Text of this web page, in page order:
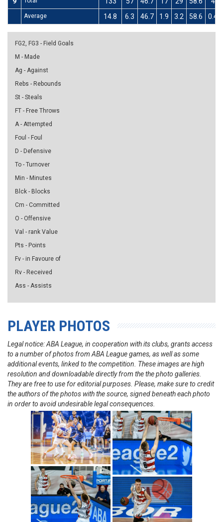
Average 14.8 6.3 46.7 1.9 3.2 58.6 0.4
FG2, FG3 - Field Goals
M - Made
Ag - Against
Rebs - Rebounds
St - Steals
FT - Free Throws
A - Attempted
Foul - Foul
D - Defensive
To - Turnover
Min - Minutes
Blck - Blocks
Cm - Committed
O - Offensive
Val - rank Value
Pts - Points
Fv - in Favoure of
Rv - Received
Ass - Assists
PLAYER PHOTOS
Legal notice: ABA League, in cooperation with its clubs, grants access
to a number of photos from ABA League games, as well as some
additional events, linked to the competition. These images are high
resolution and downloadable directly from the the photo galleries.
They are free to use for editorial purposes. Please, make sure to credit
the authors of the photos with the source, signed beneath each photo
in order to avoid undesirable legal consequences.